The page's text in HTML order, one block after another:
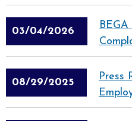
03/04/2026
BEGA
08/29/2025
Press